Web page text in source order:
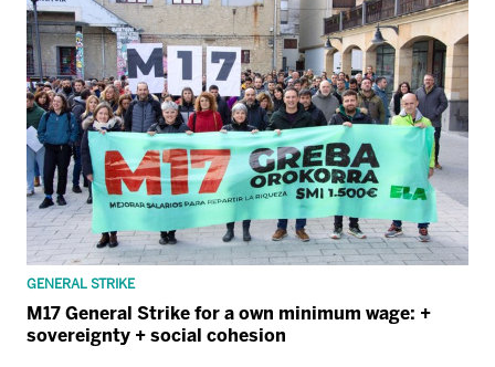
GENERAL STRIKE
M17 General Strike for a own minimum wage: +
sovereignty + social cohesion